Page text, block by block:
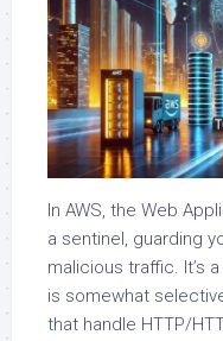
In AWS, the Web
a sentinel, guarding
malicious traffic. It’s
is somewhat
that handle HTTP/